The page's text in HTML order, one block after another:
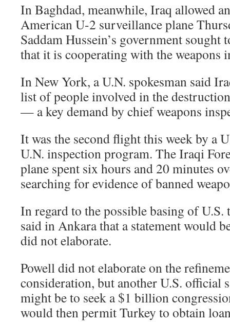
In Baghdad, meanwhile, Iraq allowed
American U-2 surveillance plane
Saddam Hussein’s government sought
that it is cooperating with the weapons
In New York, a U.N. spokesman said
list of people involved in the
— a key demand by chief weapons
It was the second flight this week by a
U.N. inspection program. The Iraqi
plane spent six hours and 20 minutes
searching for evidence of banned
In regard to the possible basing of
said in Ankara that a statement would
did not elaborate.
Powell did not elaborate on the
consideration, but another U.S. official
might be to seek a $1 billion
would then permit Turkey to obtain